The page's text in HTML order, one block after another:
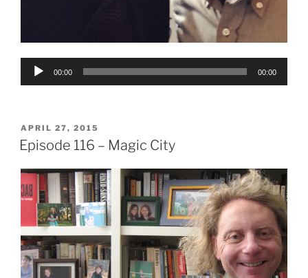
Audio
00:00 00:00
POSTED
ON
APRIL 27, 2015
Episode 116 – Magic City